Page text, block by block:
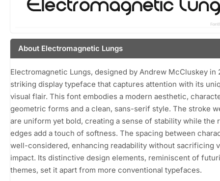
About Electromagnetic Lungs
Electromagnetic Lungs, designed by Andrew McCluskey in
striking display typeface that captures attention with its
visual flair. This font embodies a modern aesthetic,
geometric forms and a clean, sans-serif style. The stroke
are uniform yet bold, creating a sense of stability while the
edges add a touch of softness. The spacing between
well-considered, enhancing readability without sacrificing
impact. Its distinctive design elements, reminiscent of
themes, set it apart from more conventional typefaces.